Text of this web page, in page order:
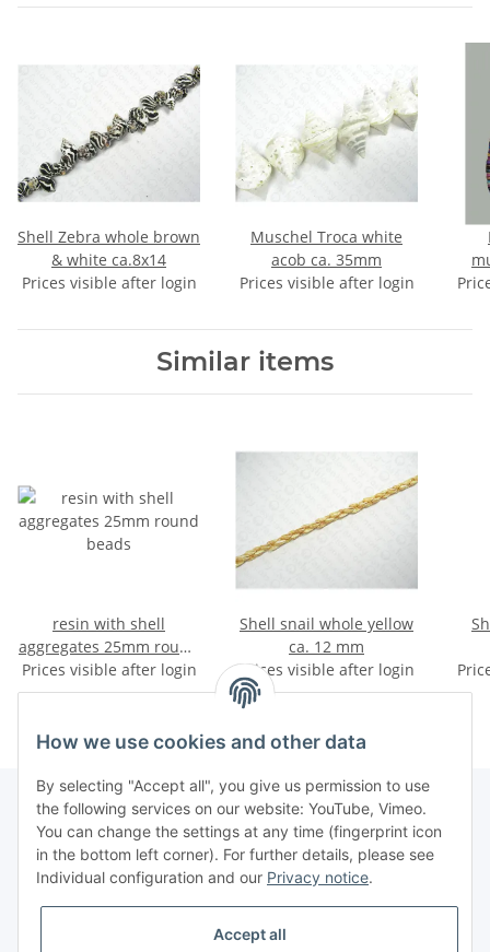
Shell Zebra whole brown
& white ca.8x14
Prices visible after login
Muschel Troca white
acob ca. 35mm
Prices visible after login
Similar items
resin with shell
aggregates 25mm round
beads
Prices visible after login
Shell snail whole yellow
ca. 12 mm
Prices visible after login
Information
Legal
How we use cookies and other data
By selecting "Accept all", you give us permission to use
the following services on our website: YouTube, Vimeo.
You can change the settings at any time (fingerprint icon
in the bottom left corner). For further details, please see
Individual configuration and our Privacy notice.
Accept all